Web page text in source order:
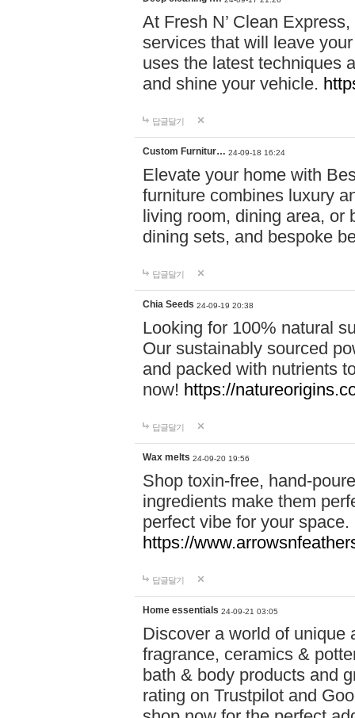
At Fresh N’ Clean
services that will leave
uses the latest techniques
and shine your vehicle.
답글달기
Custom Furnitur… 24-09-18 16:24
Elevate your home with
furniture combines luxury
living room, dining area, or
dining sets, and bespoke
답글달기
Chia Seeds 24-09-19 20:38
Looking for 100% natural
Our sustainably sourced
and packed with nutrients
now! https://
답글달기
Wax melts 24-09-20 19:56
Shop toxin-free, hand-
ingredients make them
perfect vibe for your
https://
답글달기
Home essentials 24-09-21 03:05
Discover a world of unique
fragrance, ceramics &
bath & body products and
rating on Trustpilot and